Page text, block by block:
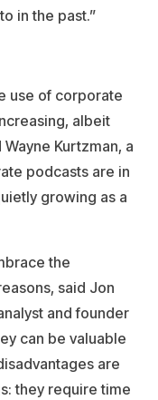
in the past.”
use of corporate
albeit
Kurtzman, a
podcasts are in
growing as a
the
said Jon
and founder
can be valuable
are
they require time